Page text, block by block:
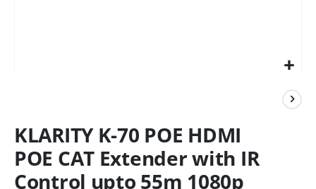
KLARITY K-70 POE HDMI
POE CAT Extender with IR
Control upto 55m 1080p